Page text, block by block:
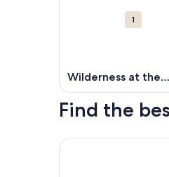
1
Wilderness at the
Smokies
Find the
More information